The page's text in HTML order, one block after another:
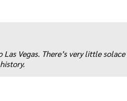
Vegas. There’s very little